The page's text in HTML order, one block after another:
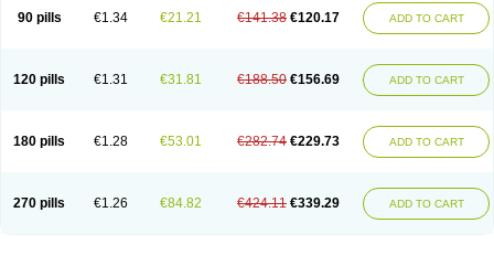
Trimonil retard Vulsivan Zeptol
90 pills €1.34 €21.21 €141.38 €120.17 ADD TO CART
120 pills €1.31 €31.81 €188.50 €156.69 ADD TO CART
180 pills €1.28 €53.01 €282.74 €229.73 ADD TO CART
270 pills €1.26 €84.82 €424.11 €339.29 ADD TO CART